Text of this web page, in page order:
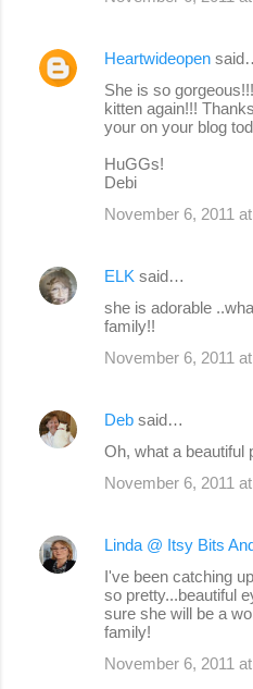
Heartwideopen
She is so
kitten again!!!
your on your blog
HuGGs!
Debi
November 6, 2011
ELK said…
she is adorable
family!!
November 6, 2011
Deb said…
Oh, what a beautiful
November 6, 2011
Linda @ Itsy Bits
I've been catching
so pretty...beautiful
sure she will be a
family!
November 6, 2011